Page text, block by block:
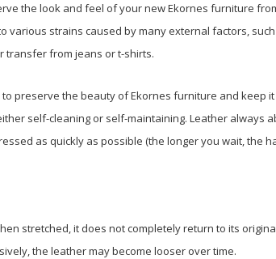
the look and feel of your new Ekornes furniture
various strains caused by many external factors,
transfer from jeans or t-shirts.
preserve the beauty of Ekornes furniture and keep
self-cleaning or self-maintaining. Leather always
as quickly as possible (the longer you wait, the
stretched, it does not completely return to its
the leather may become looser over time.